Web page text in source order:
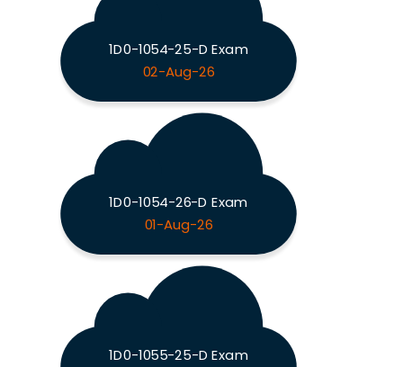
1D0-1054-25-D Exam
02-Aug-26
1D0-1054-26-D Exam
01-Aug-26
1D0-1055-25-D Exam